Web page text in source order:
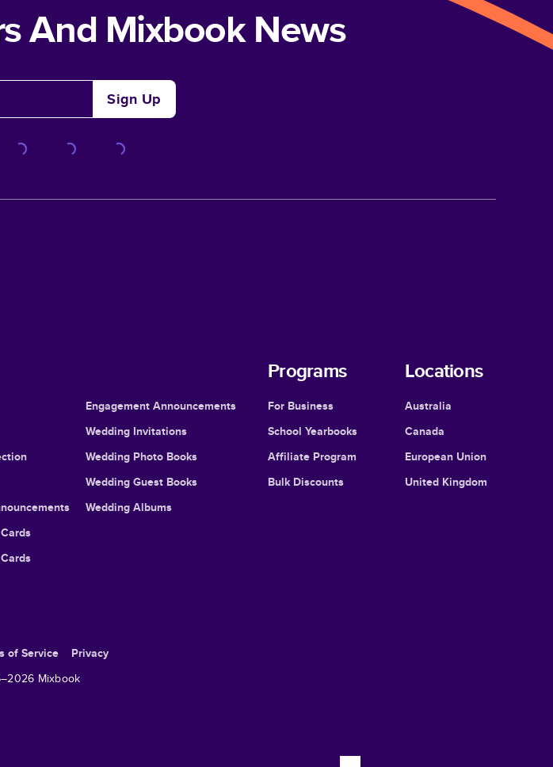
And Mixbook News
Sign Up
Engagement Announcements
Wedding Invitations
Wedding Photo Books
Wedding Guest Books
Wedding Albums
Programs
For Business
School Yearbooks
Affiliate Program
Bulk Discounts
Locations
Australia
Canada
European Union
United Kingdom
of Service
Privacy
2026 Mixbook